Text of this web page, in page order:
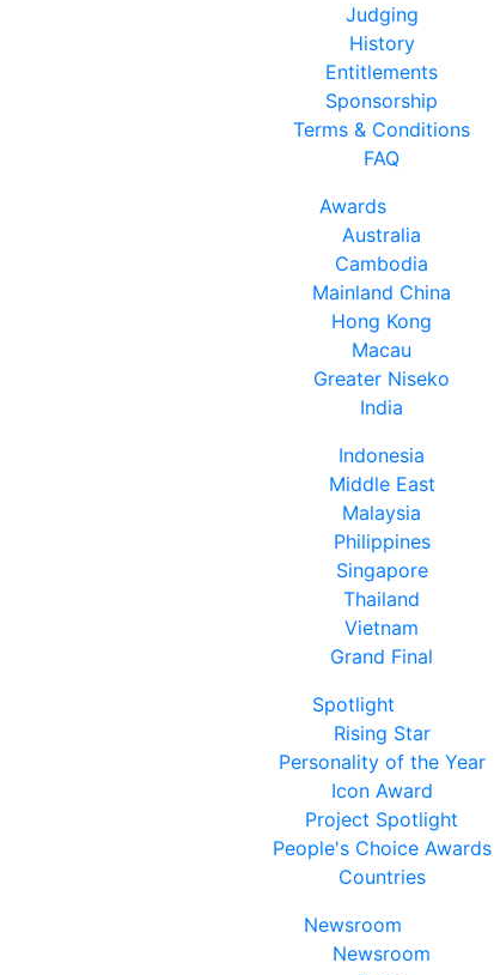
Judging
History
Entitlements
Sponsorship
Terms & Conditions
FAQ
Awards
Australia
Cambodia
Mainland China
Hong Kong
Macau
Greater Niseko
India
Indonesia
Middle East
Malaysia
Philippines
Singapore
Thailand
Vietnam
Grand Final
Spotlight
Rising Star
Personality of the Year
Icon Award
Project Spotlight
People's Choice Awards
Countries
Newsroom
Newsroom